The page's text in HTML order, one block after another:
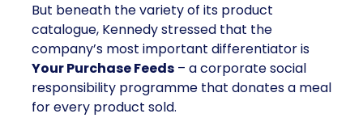
But beneath the variety of its product
catalogue, Kennedy stressed that the
company’s most important differentiator is
Your Purchase Feeds – a corporate social
responsibility programme that donates a meal
for every product sold.